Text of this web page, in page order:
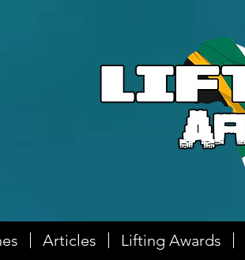
Articles Lifting Awards